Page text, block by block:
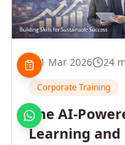
1 Mar 2026 24
Corporate Training
The AI-
Learning